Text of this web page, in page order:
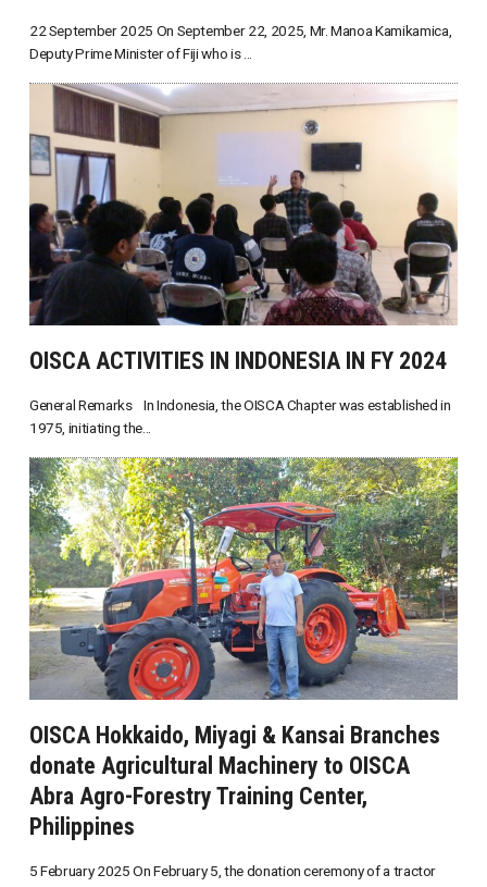
22 September 2025 On September 22, 2025, Mr. Manoa Kamikamica,
Deputy Prime Minister of Fiji who is ...
OISCA ACTIVITIES IN INDONESIA IN FY 2024
General Remarks In Indonesia, the OISCA Chapter was established in
1975, initiating the...
OISCA Hokkaido, Miyagi & Kansai Branches
donate Agricultural Machinery to OISCA
Abra Agro-Forestry Training Center,
Philippines
5 February 2025 On February 5, the donation ceremony of a tractor